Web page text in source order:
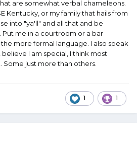
are somewhat verbal chameleons.
Kentucky, or my family that hails from
into "ya'll" and all that and be
me in a courtroom or a bar
more formal language. I also speak
I am special, I think most
just more than others.
1 1